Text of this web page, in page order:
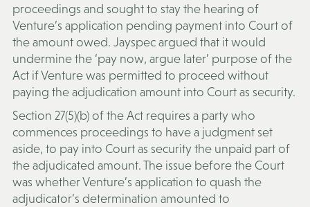
proceedings and sought to stay the hearing of
Venture’s application pending payment into Court of
the amount owed. Jayspec argued that it would
undermine the ‘pay now, argue later’ purpose of the
Act if Venture was permitted to proceed without
paying the adjudication amount into Court as security.
Section 27(5)(b) of the Act requires a party who
commences proceedings to have a judgment set
aside, to pay into Court as security the unpaid part of
the adjudicated amount. The issue before the Court
was whether Venture’s application to quash the
adjudicator’s determination amounted to